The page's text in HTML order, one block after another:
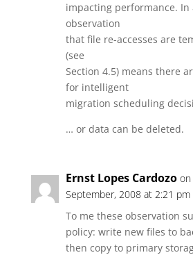
impacting performance.
observation
that file re-accesses are
(see
Section 4.5) means there
for intelligent
migration scheduling
… or data can be deleted.
Ernst Lopes Cardozo on
September, 2008 at 2:21 pm
To me these observation
policy: write new files to
then copy to primary